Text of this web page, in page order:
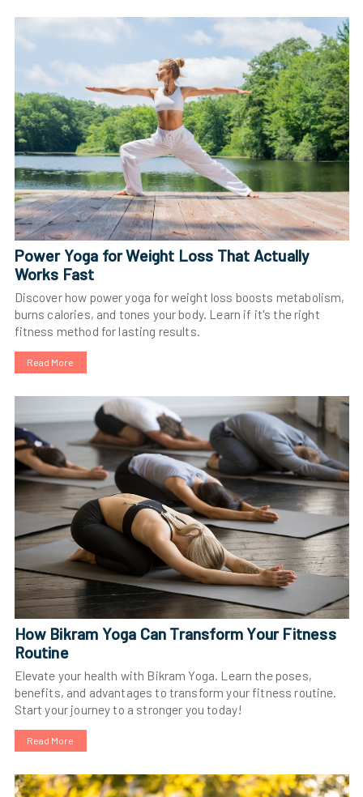
Power Yoga for Weight Loss That Actually
Works Fast
Discover how power yoga for weight loss boosts metabolism,
burns calories, and tones your body. Learn if it's the right
fitness method for lasting results.
Read More
How Bikram Yoga Can Transform Your Fitness
Routine
Elevate your health with Bikram Yoga. Learn the poses,
benefits, and advantages to transform your fitness routine.
Start your journey to a stronger you today!
Read More